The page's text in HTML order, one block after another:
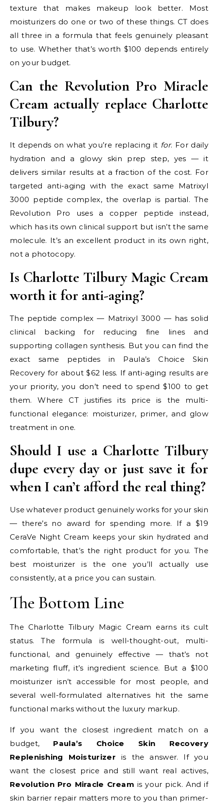
texture that makes makeup look better. Most
moisturizers do one or two of these things. CT does
all three in a formula that feels genuinely pleasant
to use. Whether that’s worth $100 depends entirely
on your budget.
Can the Revolution Pro Miracle
Cream actually replace Charlotte
Tilbury?
It depends on what you’re replacing it for. For daily
hydration and a glowy skin prep step, yes — it
delivers similar results at a fraction of the cost. For
targeted anti-aging with the exact same Matrixyl
3000 peptide complex, the overlap is partial. The
Revolution Pro uses a copper peptide instead,
which has its own clinical support but isn’t the same
molecule. It’s an excellent product in its own right,
not a photocopy.
Is Charlotte Tilbury Magic Cream
worth it for anti-aging?
The peptide complex — Matrixyl 3000 — has solid
clinical backing for reducing fine lines and
supporting collagen synthesis. But you can find the
exact same peptides in Paula’s Choice Skin
Recovery for about $62 less. If anti-aging results are
your priority, you don’t need to spend $100 to get
them. Where CT justifies its price is the multi-
functional elegance: moisturizer, primer, and glow
treatment in one.
Should I use a Charlotte Tilbury
dupe every day or just save it for
when I can’t afford the real thing?
Use whatever product genuinely works for your skin
— there’s no award for spending more. If a $19
CeraVe Night Cream keeps your skin hydrated and
comfortable, that’s the right product for you. The
best moisturizer is the one you’ll actually use
consistently, at a price you can sustain.
The Bottom Line
The Charlotte Tilbury Magic Cream earns its cult
status. The formula is well-thought-out, multi-
functional, and genuinely effective — that’s not
marketing fluff, it’s ingredient science. But a $100
moisturizer isn’t accessible for most people, and
several well-formulated alternatives hit the same
functional marks without the luxury markup.
If you want the closest ingredient match on a
budget, Paula’s Choice Skin Recovery
Replenishing Moisturizer is the answer. If you
want the closest price and still want real actives,
Revolution Pro Miracle Cream is your pick. And if
skin barrier repair matters more to you than primer-